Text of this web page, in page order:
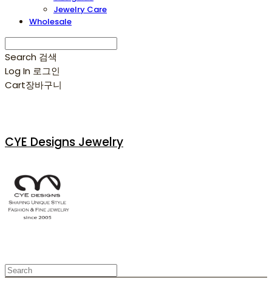
Jewelry Care
Wholesale
Search 검색
Log In 로그인
Cart장바구니
CYE Designs Jewelry